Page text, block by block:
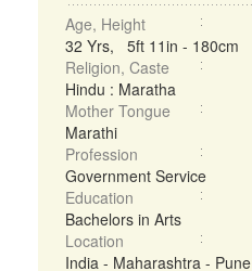
Age, Height
32 Yrs, 5ft 11in - 180cm
Religion, Caste
Hindu : Maratha
Mother Tongue
Marathi
Profession
Government Service
Education
Bachelors in Arts
Location
India - Maharashtra - Pune